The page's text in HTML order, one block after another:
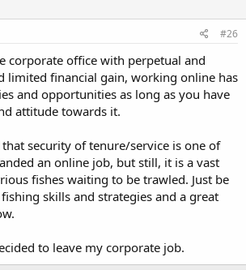
#26
corporate office with perpetual and
limited financial gain, working online has
and opportunities as long as you have
attitude towards it.
security of tenure/service is one of
an online job, but still, it is a vast
fishes waiting to be trawled. Just be
skills and strategies and a great
to leave my corporate job.